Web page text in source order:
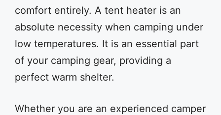
comfort entirely. A tent heater is an
absolute necessity when camping under
low temperatures. It is an essential part
of your camping gear, providing a
perfect warm shelter.
Whether you are an experienced camper